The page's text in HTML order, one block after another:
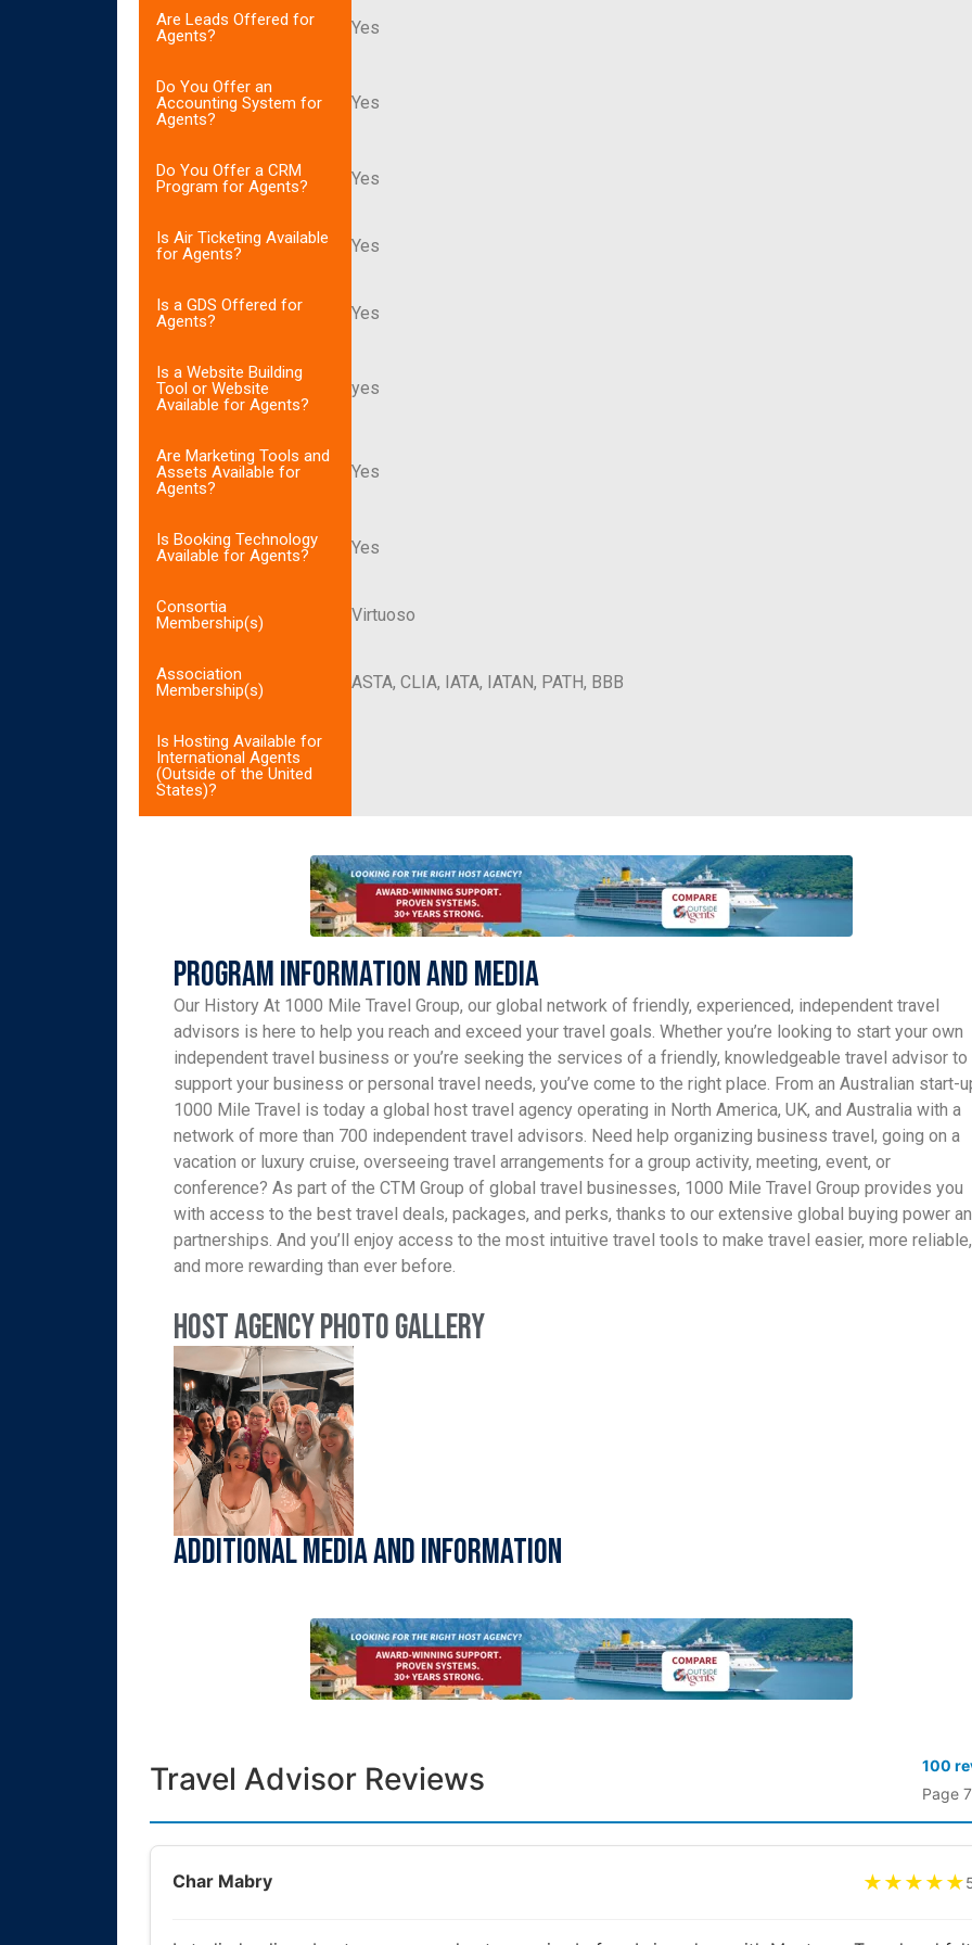
Are Leads Offered for
Agents?
Yes
Do You Offer an
Accounting System for
Agents?
Yes
Do You Offer a CRM
Program for Agents?
Yes
Is Air Ticketing Available
for Agents?
Yes
Is a GDS Offered for
Agents?
Yes
Is a Website Building
Tool or Website
Available for Agents?
yes
Are Marketing Tools and
Assets Available for
Agents?
Yes
Is Booking Technology
Available for Agents?
Yes
Consortia
Membership(s)
Virtuoso
Association
Membership(s)
ASTA, CLIA, IATA, IATAN, PATH, BBB
Is Hosting Available for
International Agents
(Outside of the United
States)?
Program Information and Media
Our History At 1000 Mile Travel Group, our global network of friendly, experienced, independent travel
advisors is here to help you reach and exceed your travel goals. Whether you’re looking to start your own
independent travel business or you’re seeking the services of a friendly, knowledgeable travel advisor to
support your business or personal travel needs, you’ve come to the right place. From an Australian start-
1000 Mile Travel is today a global host travel agency operating in North America, UK, and Australia with a
network of more than 700 independent travel advisors. Need help organizing business travel, going on a
vacation or luxury cruise, overseeing travel arrangements for a group activity, meeting, event, or
conference? As part of the CTM Group of global travel businesses, 1000 Mile Travel Group provides you
with access to the best travel deals, packages, and perks, thanks to our extensive global buying power
partnerships. And you’ll enjoy access to the most intuitive travel tools to make travel easier, more reliable,
and more rewarding than ever before.
Host Agency Photo Gallery
Additional Media and Information
Travel Advisor Reviews
100
Page
Char Mabry ★★★★★